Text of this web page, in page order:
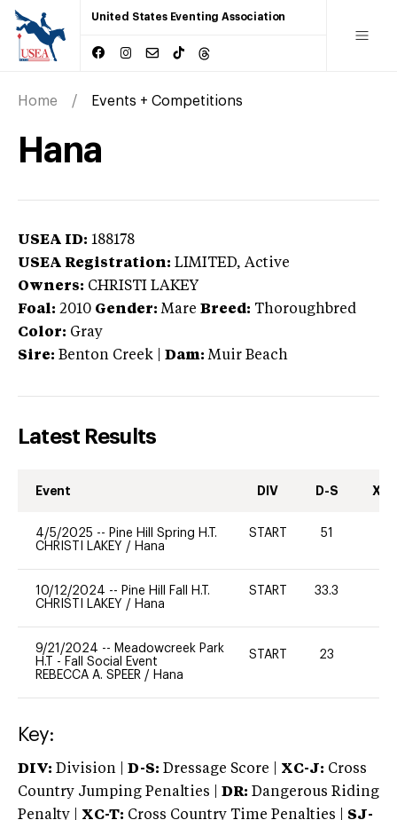
United States Eventing Association
Home Events + Competitions
Hana
USEA ID: 188178
USEA Registration: LIMITED, Active
Owners: CHRISTI LAKEY
Foal: 2010 Gender: Mare Breed: Thoroughbred
Color: Gray
Sire: Benton Creek Dam: Muir Beach
Latest Results
Event DIV D-S XC-
4/5/2025 -- Pine Hill Spring H.T.
CHRISTI LAKEY / Hana
START 51
10/12/2024 -- Pine Hill Fall H.T.
CHRISTI LAKEY / Hana
START 33.3
9/21/2024 -- Meadowcreek Park
H.T - Fall Social Event
REBECCA A. SPEER / Hana
START 23
Key:
DIV: Division | D-S: Dressage Score | XC-J: Cross
Country Jumping Penalties |
DR: Dangerous Riding
Penalty | XC-T: Cross Country Time Penalties | SJ-